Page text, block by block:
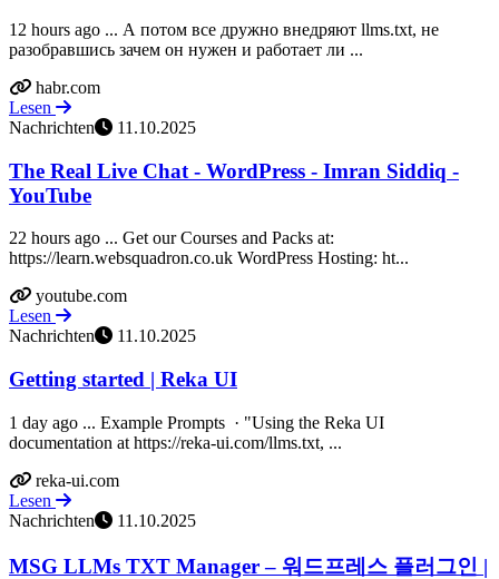
12 hours ago ... А потом все дружно внедряют llms.txt, не
разобравшись зачем он нужен и работает ли ...
habr.com
Lesen
Nachrichten
11.10.2025
The Real Live Chat - WordPress - Imran Siddiq -
YouTube
22 hours ago ... Get our Courses and Packs at:
https://learn.websquadron.co.uk WordPress Hosting: ht...
youtube.com
Lesen
Nachrichten
11.10.2025
Getting started | Reka UI
1 day ago ... Example Prompts ​ · "Using the Reka UI
documentation at https://reka-ui.com/llms.txt, ...
reka-ui.com
Lesen
Nachrichten
11.10.2025
MSG LLMs TXT Manager – 워드프레스 플러그인 |